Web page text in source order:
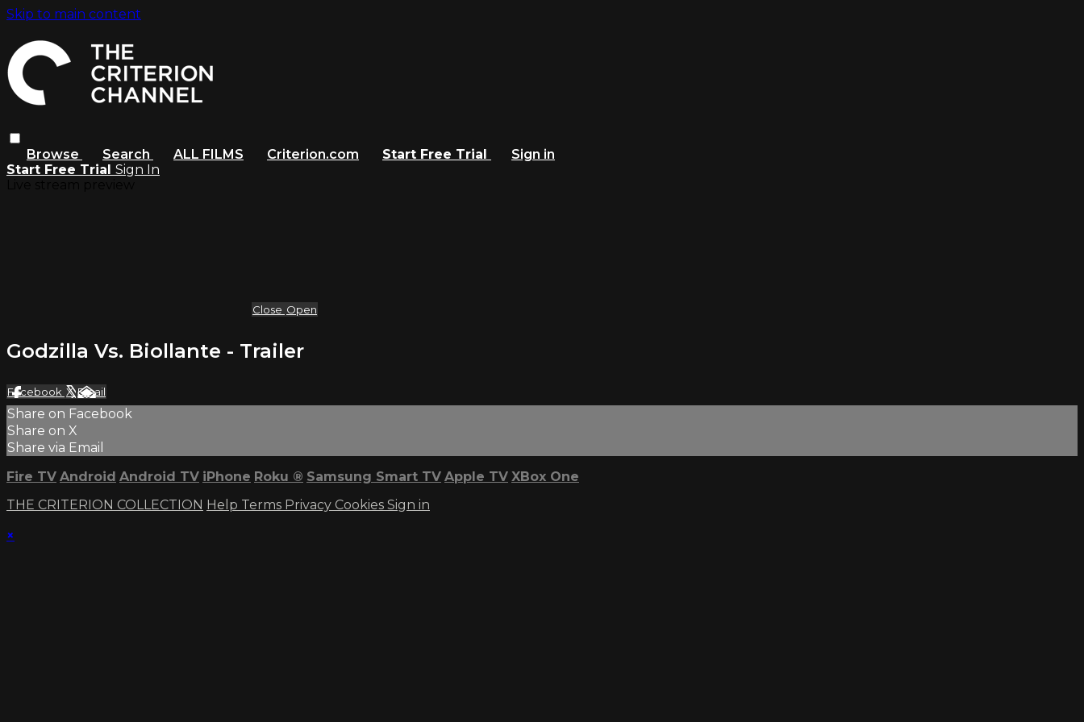
Skip to main content
Browse Search ALL FILMS Criterion.com Start Free Trial
Sign in
Start Free Trial Sign In
Close Open
Godzilla Vs. Biollante - Trailer
Facebook XEmail
Share on Facebook
Share on X
Share via Email
Fire TV Android Android TV iPhone Roku ® Samsung Smart TV Apple TV XBox One
THE CRITERION COLLECTION Help Terms Privacy Cookies Sign in
×